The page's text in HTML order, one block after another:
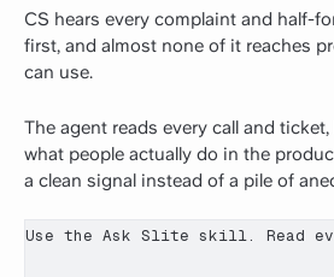
CS hears every complaint and half-
first, and almost none of it reaches
can use.
The agent reads every call and
what people actually do in the
a clean signal instead of a pile of
Use the Ask Slite skill. Read